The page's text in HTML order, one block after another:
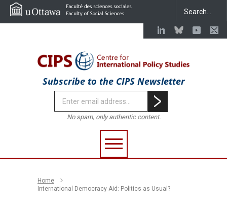
Subscribe to the CIPS Newsletter
No spam, only authentic content.
Home
International Democracy Aid: Politics as Usual?